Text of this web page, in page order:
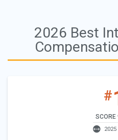
2026 Best
#
SCORE
2025